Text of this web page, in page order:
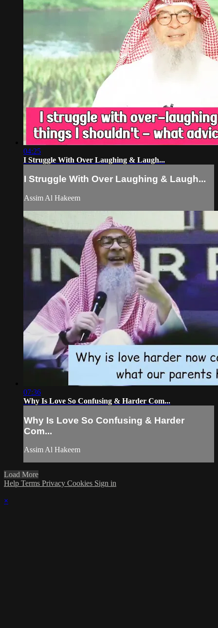
04:25
I Struggle With Over Laughing & Laugh...
I Struggle With Over Laughing & Laugh...
Assim Al Hakeem
07:36
Why Is Love So Confusing & Harder Com...
Why Is Love So Confusing & Harder
Com...
Assim Al Hakeem
Load More
Help Terms Privacy Cookies Sign in
×